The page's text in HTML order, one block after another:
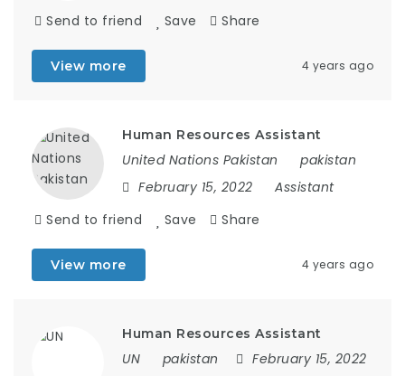
Send to friend Save Share
View more 4 years ago
Human Resources Assistant
United Nations Pakistan
pakistan
February 15, 2022
Assistant
Send to friend
Save Share
View more 4 years ago
Human Resources Assistant
UN pakistan
February 15, 2022